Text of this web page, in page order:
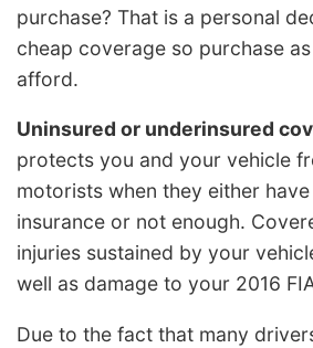
purchase? That is a personal
cheap coverage so purchase
afford.
Uninsured or underinsured
protects you and your vehicle
motorists when they either
insurance or not enough.
injuries sustained by your
well as damage to your 2016
Due to the fact that many